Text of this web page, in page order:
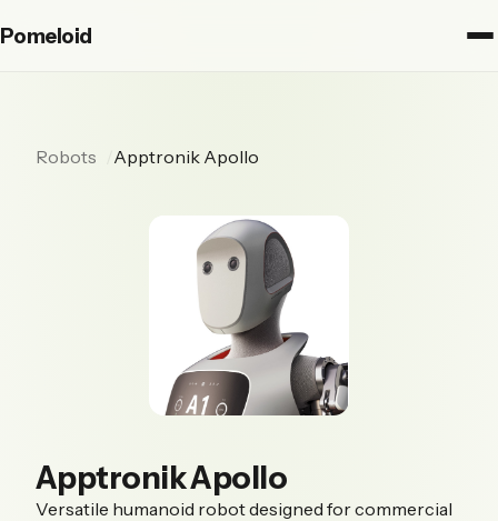
Pomeloid
Robots Apptronik Apollo
Apptronik Apollo
Versatile humanoid robot designed for commercial